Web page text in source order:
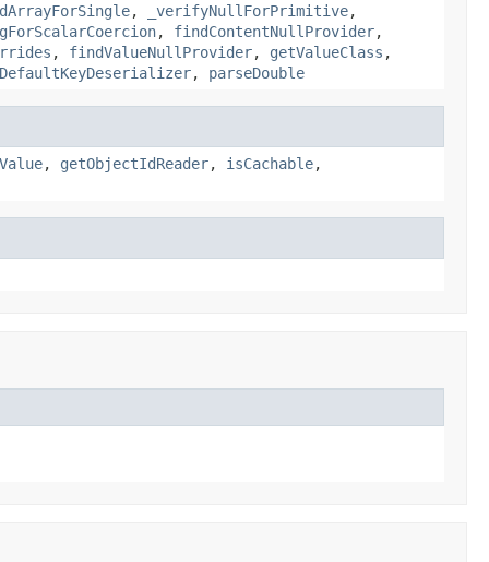
, _verifyNullForPrimitive,
, findContentNullProvider,
, findValueNullProvider, getValueClass ,
, parseDouble
, getObjectIdReader, isCachable,